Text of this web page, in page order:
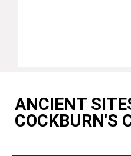
ANCIENT
COCKBURN'S